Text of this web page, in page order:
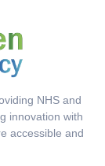
NHS and
innovation with
accessible and